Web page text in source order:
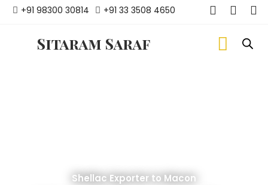
+91 98300 30814 +91 33 3508 4650
Sitaram Saraf
Shellac Exporter to Macon